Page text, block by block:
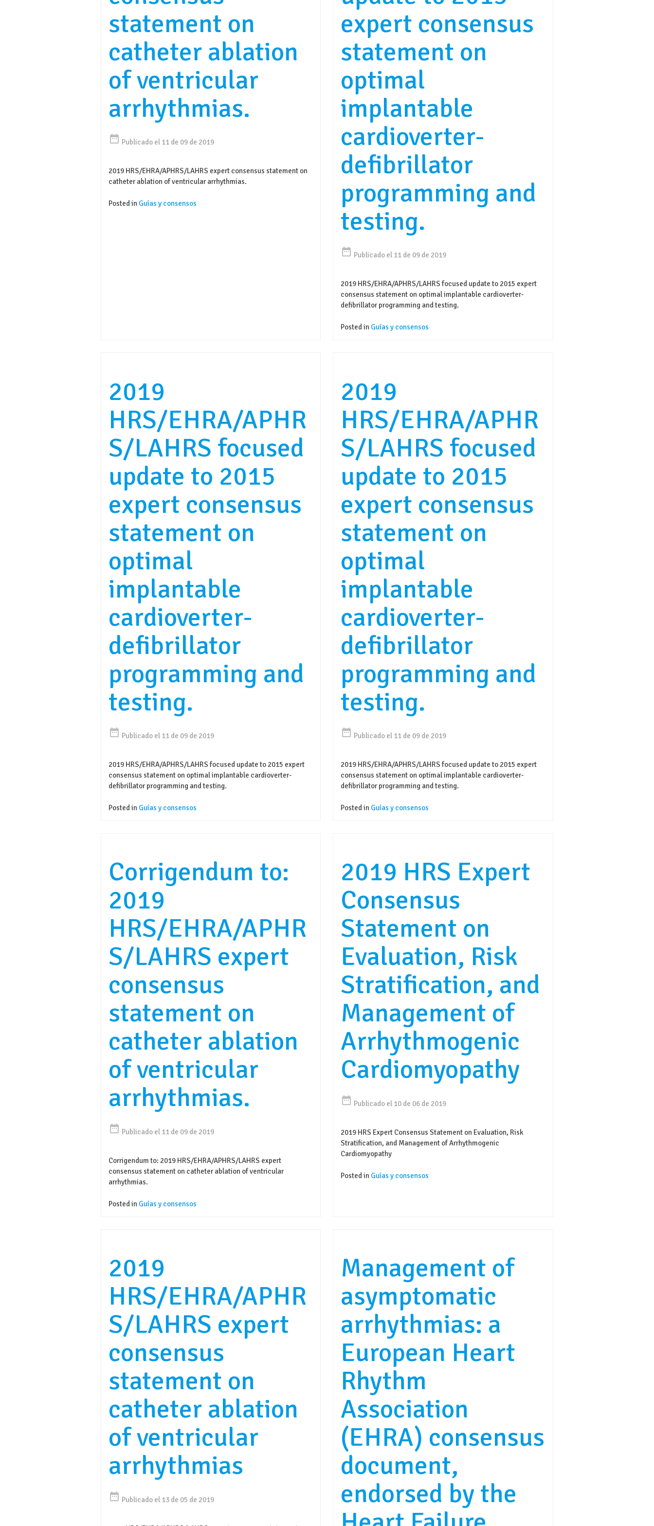
statement on
catheter ablation
of ventricular
arrhythmias.
date_range Publicado el 11 de 09 de 2019
2019 HRS/EHRA/APHRS/LAHRS expert consensus statement on
catheter ablation of ventricular arrhythmias.
Posted in Guías y consensos
expert consensus
statement on
optimal
implantable
cardioverter-
defibrillator
programming and
testing.
date_range Publicado el 11 de 09 de 2019
2019 HRS/EHRA/APHRS/LAHRS focused update to 2015 expert
consensus statement on optimal implantable cardioverter-
defibrillator programming and testing.
Posted in Guías y consensos
2019
HRS/EHRA/APHR
S/LAHRS focused
update to 2015
expert consensus
statement on
optimal
implantable
cardioverter-
defibrillator
programming and
testing.
date_range Publicado el 11 de 09 de 2019
2019 HRS/EHRA/APHRS/LAHRS focused update to 2015 expert
consensus statement on optimal implantable cardioverter-
defibrillator programming and testing.
Posted in Guías y consensos
2019
HRS/EHRA/APHR
S/LAHRS focused
update to 2015
expert consensus
statement on
optimal
implantable
cardioverter-
defibrillator
programming and
testing.
date_range Publicado el 11 de 09 de 2019
2019 HRS/EHRA/APHRS/LAHRS focused update to 2015 expert
consensus statement on optimal implantable cardioverter-
defibrillator programming and testing.
Posted in Guías y consensos
Corrigendum to:
2019
HRS/EHRA/APHR
S/LAHRS expert
consensus
statement on
catheter ablation
of ventricular
arrhythmias.
date_range Publicado el 11 de 09 de 2019
Corrigendum to: 2019 HRS/EHRA/APHRS/LAHRS expert
consensus statement on catheter ablation of ventricular
arrhythmias.
Posted in Guías y consensos
2019 HRS Expert
Consensus
Statement on
Evaluation, Risk
Stratification, and
Management of
Arrhythmogenic
Cardiomyopathy
date_range Publicado el 10 de 06 de 2019
2019 HRS Expert Consensus Statement on Evaluation, Risk
Stratification, and Management of Arrhythmogenic
Cardiomyopathy
Posted in Guías y consensos
2019
HRS/EHRA/APHR
S/LAHRS expert
consensus
statement on
catheter ablation
of ventricular
arrhythmias
date_range Publicado el 13 de 05 de 2019
Management of
asymptomatic
arrhythmias: a
European Heart
Rhythm
Association
(EHRA) consensus
document,
endorsed by the